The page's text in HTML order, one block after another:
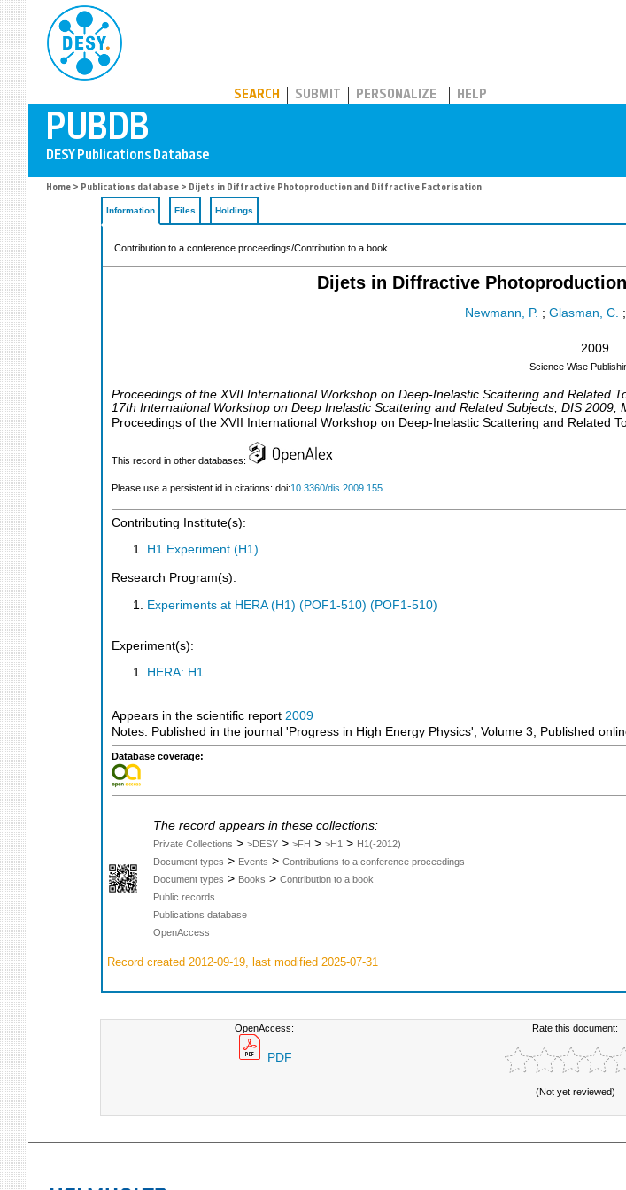
SEARCH SUBMIT PERSONALIZE HELP
Home > Publications database > Dijets in Diffractive Photoproduction and Diffractive Factorisation
Information Files Holdings
Contribution to a conference proceedings/Contribution to a book
Dijets in Diffractive
Newmann, P. ; Glasman, C. ;
2009
Science Wise
Proceedings of the XVII International Workshop on Deep-Inelastic Scattering and Related
17th International Workshop on Deep Inelastic Scattering and Related Subjects DIS 2009
Proceedings of the XVII International Workshop on Deep-Inelastic Scattering and Related
This record in other databases:
Please use a persistent id in citations: doi:10.3360/dis.2009.155
Contributing Institute(s):
H1 Experiment (H1)
Research Program(s):
Experiments at HERA (H1) (POF1-510) (POF1-510)
Experiment(s):
HERA: H1
Appears in the scientific report 2009
Notes: Published in the journal 'Progress in High Energy Physics', Volume 3, Published
Database coverage:
The record appears in these collections:
Private Collections > >DESY > >FH > >H1 > H1(-2012)
Document types > Events > Contributions to a conference proceedings
Document types > Books > Contribution to a book
Public records
Publications database
OpenAccess
Record created 2012-09-19, last modified 2025-07-31
OpenAccess:
PDF
Rate this document:
(Not yet reviewed)